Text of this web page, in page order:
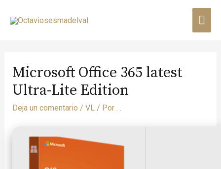
Microsoft Office 365 latest
Ultra-Lite Edition
Deja un comentario / VL/ Por . .